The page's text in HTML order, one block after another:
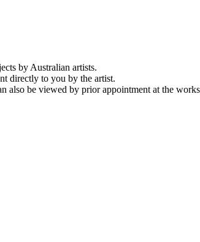
by Australian artists.
directly to you by the artist.
also be viewed by prior appointment at the